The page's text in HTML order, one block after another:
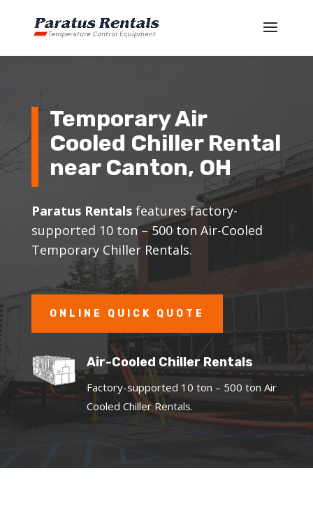
Temporary Air
Cooled Chiller Rental
near Canton, OH
Paratus Rentalsfeatures factory-
supported 10 ton – 500 ton Air-Cooled
Temporary Chiller Rentals.
ONLINE QUICK QUOTE
Air-Cooled Chiller Rentals
Factory-supported 10 ton – 500 ton Air
Cooled Chiller Rentals.